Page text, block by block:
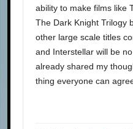
ability to make films like
The Dark Knight Trilogy
other large scale titles
and Interstellar will be
already shared my
thing everyone can